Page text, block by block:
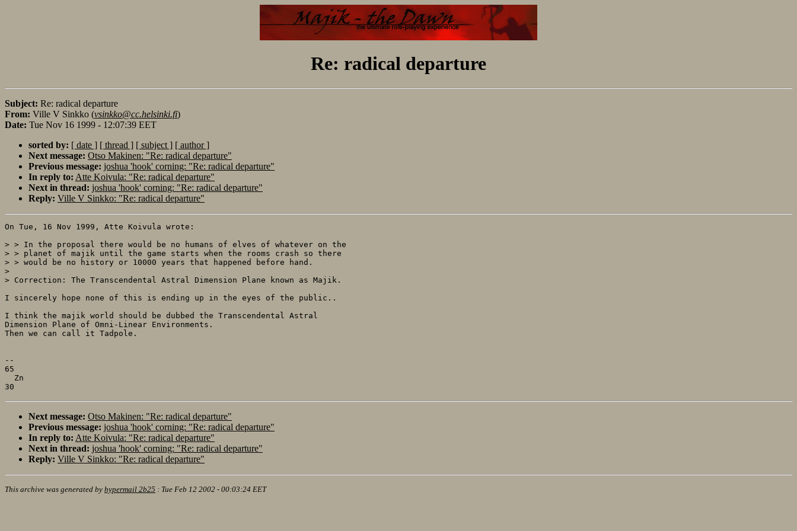
Re: radical departure
Subject: Re: radical departure
From: Ville V Sinkko (vsinkko@cc.helsinki.fi)
Date: Tue Nov 16 1999 - 12:07:39 EET
sorted by: [ date ] [ thread ] [ subject ] [ author ]
Next message: Otso Makinen: "Re: radical departure"
Previous message: joshua 'hook' corning: "Re: radical departure"
In reply to: Atte Koivula: "Re: radical departure"
Next in thread: joshua 'hook' corning: "Re: radical departure"
Reply: Ville V Sinkko: "Re: radical departure"
On Tue, 16 Nov 1999, Atte Koivula wrote:
> > In the proposal there would be no humans of elves of whatever on the
> > planet of majik until the game starts when the rooms crash so there
> > would be no history or 10000 years that happened before hand.
>
> Correction: The Transcendental Astral Dimension Plane known as Majik.
I sincerely hope none of this is ending up in the eyes of the public..
I think the majik world should be dubbed the Transcendental Astral
Dimension Plane of Omni-Linear Environments.
Then we can call it Tadpole.
--
65
  Zn
Next message: Otso Makinen: "Re: radical departure"
Previous message: joshua 'hook' corning: "Re: radical departure"
In reply to: Atte Koivula: "Re: radical departure"
Next in thread: joshua 'hook' corning: "Re: radical departure"
Reply: Ville V Sinkko: "Re: radical departure"
This archive was generated by hypermail 2b25 : Tue Feb 12 2002 - 00:03:24 EET